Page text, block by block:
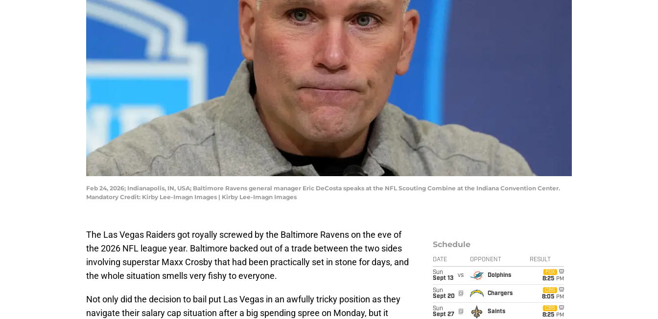
Feb 24, 2026; Indianapolis, IN, USA; Baltimore Ravens general manager Eric DeCosta speaks at the NFL Scouting Combine at the Indiana Convention Center.
Mandatory Credit: Kirby Lee-Imagn Images | Kirby Lee-Imagn Images
The Las Vegas Raiders got royally screwed by the Baltimore Ravens on the eve of
the 2026 NFL league year. Baltimore backed out of a trade between the two sides
involving superstar Maxx Crosby that had been practically set in stone for days, and
the whole situation smells very fishy to everyone.
Not only did the decision to bail put Las Vegas in an awfully tricky position as they
navigate their salary cap situation after a big spending spree on Monday, but it
Schedule
DATE OPPONENT RESULT
Sun
Sept 13
vs Dolphins
FOX
8:25 PM
Sun
Sept 20
@ Chargers
CBS
8:05 PM
Sun
Sept 27
@ Saints
CBS
8:25 PM